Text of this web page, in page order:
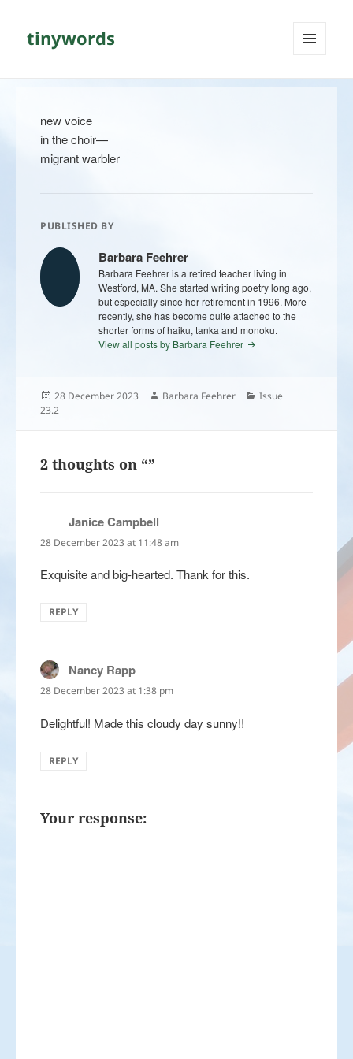
tinywords
new voice
in the choir—
migrant warbler
PUBLISHED BY
Barbara Feehrer
Barbara Feehrer is a retired teacher living in
Westford, MA. She started writing poetry long ago,
but especially since her retirement in 1996. More
recently, she has become quite attached to the
shorter forms of haiku, tanka and monoku.
View all posts by Barbara Feehrer
Posted
on
28 December 2023 Author
Barbara Feehrer Categories
Issue
23.2
2 thoughts on “”
Janice Campbell
28 December 2023 at 11:48 am
Exquisite and big-hearted. Thank for this.
REPLY
Nancy Rapp
28 December 2023 at 1:38 pm
Delightful! Made this cloudy day sunny!!
REPLY
Your response: